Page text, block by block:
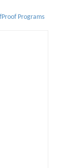
Programs